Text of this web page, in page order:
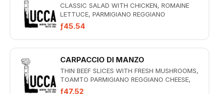
CLASSIC SALAD WITH CHICKEN, ROMAINE
LETTUCE, PARMIGIANO REGGIANO
CHEESE,BACON, ITALIAN BREADCRUMBS AND
CREAMY...
ƒ45.54
CARPACCIO DI MANZO
THIN BEEF SLICES WITH FRESH MUSHROOMS,
TOAMTO PARMIGIANO REGGIANO CHEESE,
ARUGULA AND CREAMY BASIL DRESSING
ƒ47.52